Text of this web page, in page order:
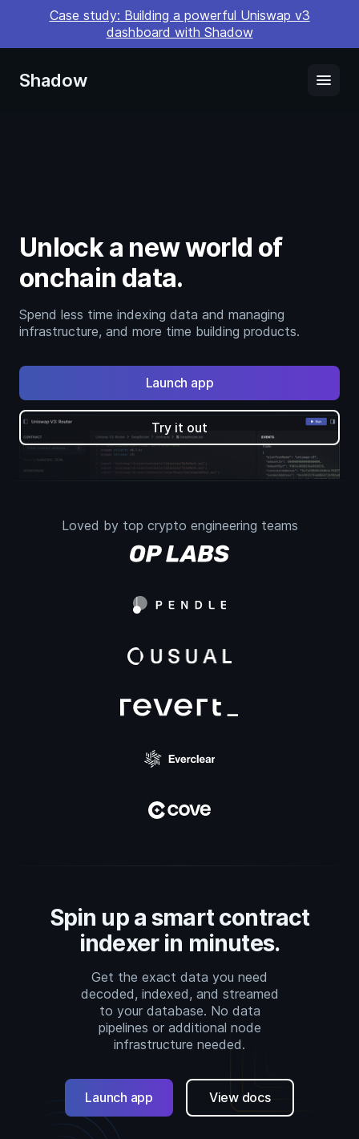
Case study: Building a powerful Uniswap v3
dashboard with Shadow
Shadow menu
Unlock a new world of
onchain data.
Spend less time indexing data and managing
infrastructure, and more time building products.
Launch app
Try it out
Loved by top crypto engineering teams
Spin up a smart contract
indexer in minutes.
Get the exact data you need
decoded, indexed, and streamed
to your database. No data
pipelines or additional node
infrastructure needed.
Launch app View docs